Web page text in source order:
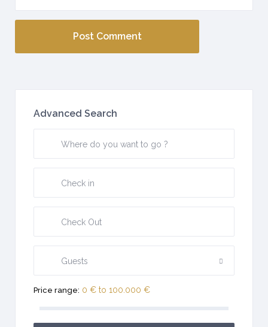
Advanced Search
Guests
Price range: 0 € to 100.000 €